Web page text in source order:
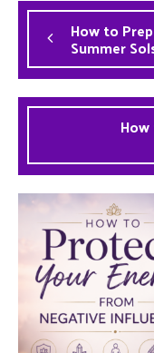
How to
Summer